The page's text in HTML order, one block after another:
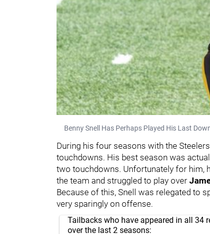
Benny Snell Has Perhaps Played His Last
During his four seasons with the
touchdowns. His best season was
two touchdowns. Unfortunately for him,
the team and struggled to play over J
Because of this, Snell was relegated to
very sparingly on offense.
Tailbacks who have appeared in all 34
over the last 2 seasons: